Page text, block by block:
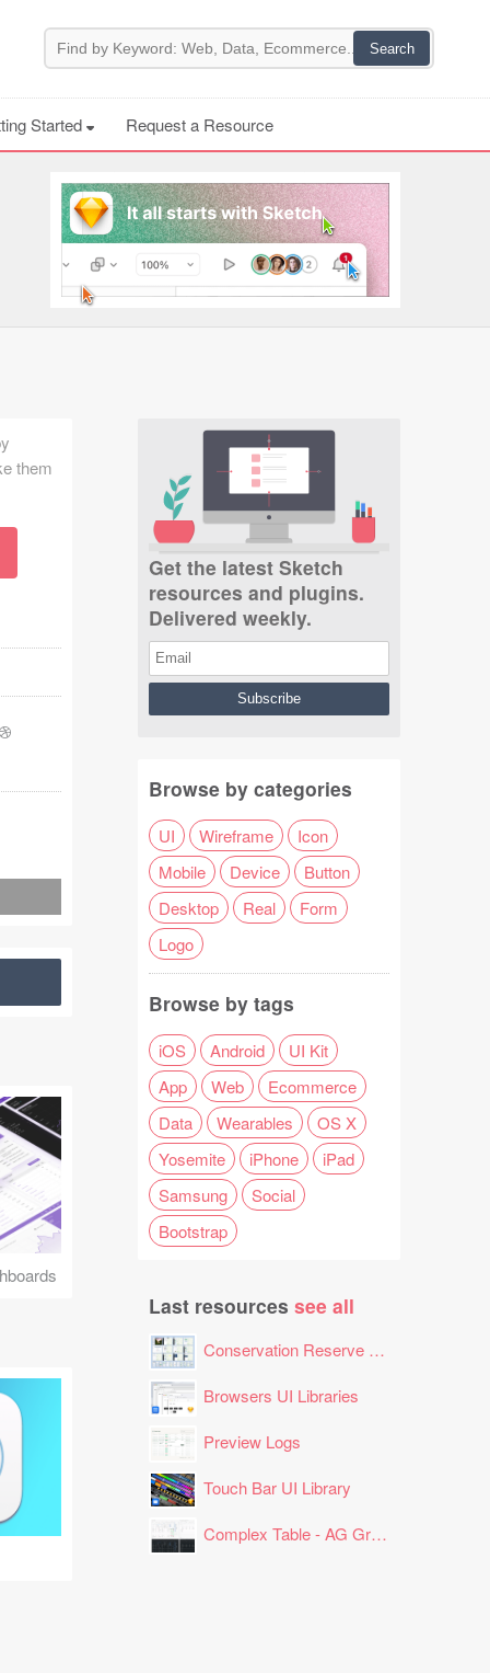
Started Request a Resource
them
Get the latest Sketch
resources and plugins.
Delivered weekly.
Browse by categories
UI Wireframe
Icon
Mobile
Device
Button
Desktop
Real
Form
Logo
Browse by tags
iOS Android
UI Kit
App
Web
Ecommerce
Data
Wearables
OS X
Yosemite
iPhone
iPad
Samsung
Social
Bootstrap
Last resources see all
Conservation Reserve Program (CRP) Tool
Browsers UI Libraries
Preview Logs
Touch Bar UI Library
Complex Table - AG Grid Layout